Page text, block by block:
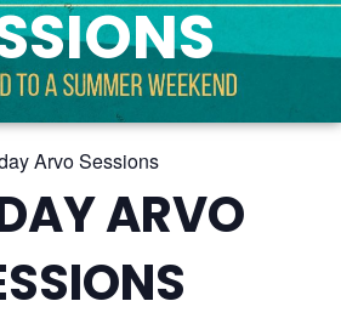
Arvo Sessions
ARVO